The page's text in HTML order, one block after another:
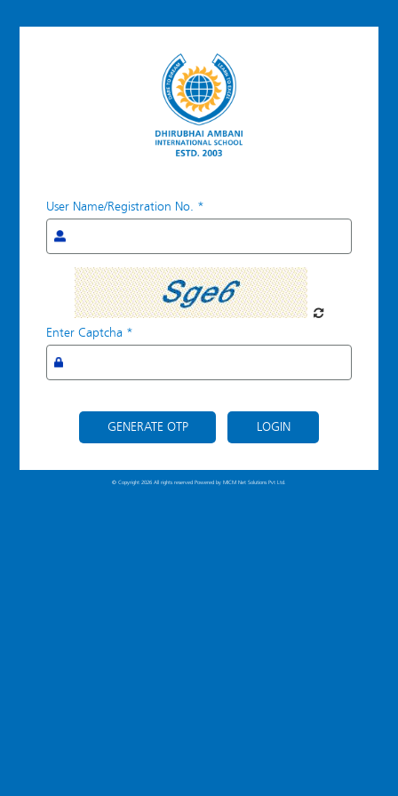
Forgot
Password
User Name/Registration No. *
Enter Captcha *
GENERATE OTP LOGIN
© Copyright 2026 All rights reserved Powered by MICM Net Solutions Pvt Ltd.